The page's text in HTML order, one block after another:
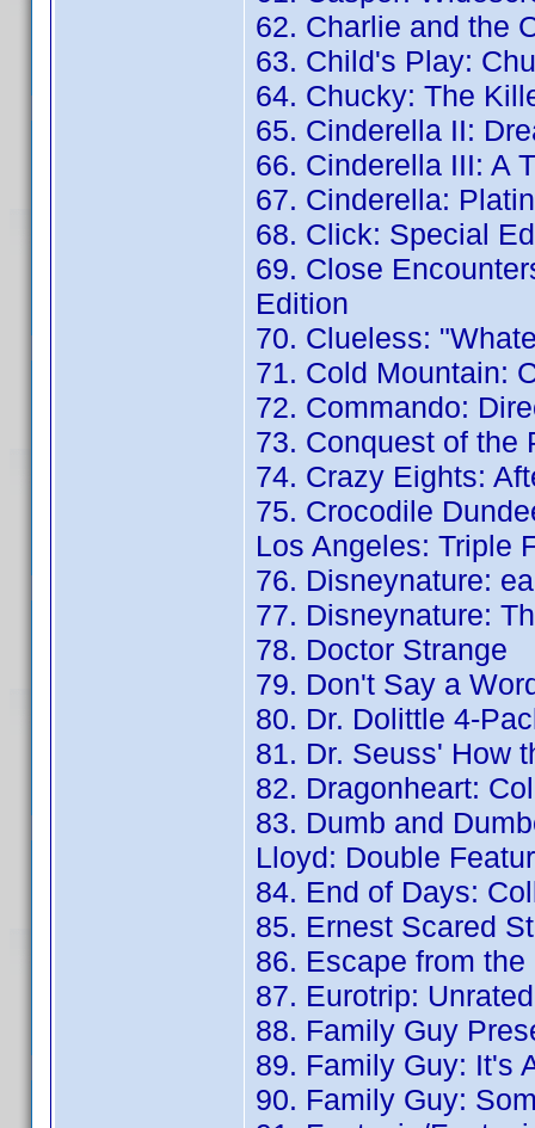
62. Charlie and the
63. Child's Play:
64. Chucky: The
65. Cinderella II:
66. Cinderella III: A
67. Cinderella:
68. Click: Special
69. Close
Edition
70. Clueless:
71. Cold Mountain:
72. Commando:
73. Conquest of the
74. Crazy Eights:
75. Crocodile
Los Angeles: Triple
76. Disneynature:
77. Disneynature:
78. Doctor Strange
79. Don't Say a
80. Dr. Dolittle 4-
81. Dr. Seuss' How
82. Dragonheart:
83. Dumb and
Lloyd: Double
84. End of Days:
85. Ernest Scared
86. Escape from
87. Eurotrip:
88. Family Guy
89. Family Guy: It's
90. Family Guy: